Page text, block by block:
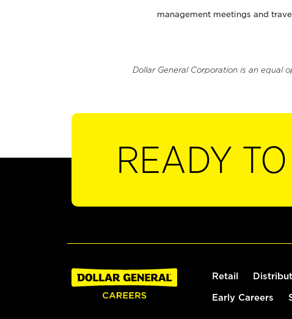
management meetings and
Dollar General Corporation is an equal
READY
Retail
Early Careers